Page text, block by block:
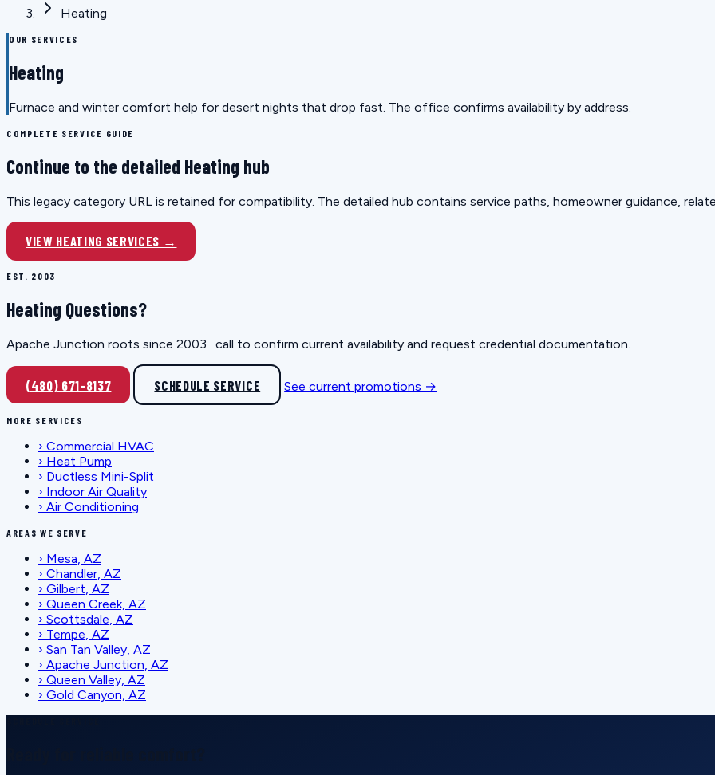
Heating
OUR SERVICES
Heating
Furnace and winter comfort help for desert nights that drop fast. The office confirms availability by address.
COMPLETE SERVICE GUIDE
Continue to the detailed Heating hub
This legacy category URL is retained for compatibility. The detailed hub contains service paths, homeowner guidance,
VIEW HEATING SERVICES →
EST. 2003
Heating Questions?
Apache Junction roots since 2003 · call to confirm current availability and request credential documentation.
(480) 671-8137 SCHEDULE SERVICE See current promotions →
MORE SERVICES
› Commercial HVAC
› Heat Pump
› Ductless Mini-Split
› Indoor Air Quality
› Air Conditioning
AREAS WE SERVE
› Mesa, AZ
› Chandler, AZ
› Gilbert, AZ
› Queen Creek, AZ
› Scottsdale, AZ
› Tempe, AZ
› San Tan Valley, AZ
› Apache Junction, AZ
› Queen Valley, AZ
› Gold Canyon, AZ